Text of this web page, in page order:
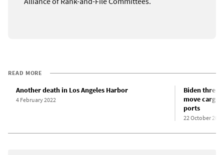
READ MORE
Another death in Los Angeles Harbor
4 February 2022
Biden
move cargo
ports
22 October 2021